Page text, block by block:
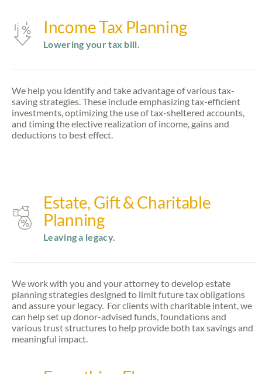
Income Tax Planning
Lowering your tax bill.
We help you identify and take advantage of various tax-
saving strategies. These include emphasizing tax-efficient
investments, optimizing the use of tax-sheltered accounts,
and timing the elective realization of income, gains and
deductions to best effect.
Estate, Gift & Charitable
Planning
Leaving a legacy.
We work with you and your attorney to develop estate
planning strategies designed to limit future tax obligations
and assure your legacy. For clients with charitable intent, we
can help set up donor-advised funds, foundations and
various trust structures to help provide both tax savings and
meaningful impact.